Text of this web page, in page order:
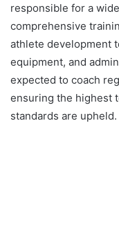
responsible for a
comprehensive
athlete development
equipment, and
expected to coach
ensuring the highest
standards are upheld.